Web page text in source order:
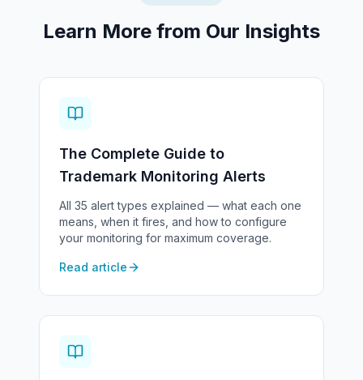
Learn More from Our Insights
The Complete Guide to
Trademark Monitoring Alerts
All 35 alert types explained — what each one
means, when it fires, and how to configure
your monitoring for maximum coverage.
Read article